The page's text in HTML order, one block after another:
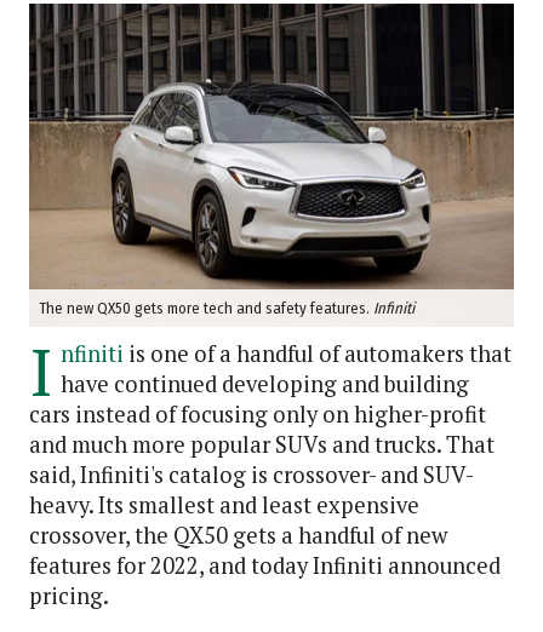
The new QX50 gets more tech and safety features. Infiniti
I nfiniti is one of a handful of automakers that
have continued developing and building
cars instead of focusing only on higher-profit
and much more popular SUVs and trucks. That
said, Infiniti's catalog is crossover- and SUV-
heavy. Its smallest and least expensive
crossover, the QX50 gets a handful of new
features for 2022, and today Infiniti announced
pricing.